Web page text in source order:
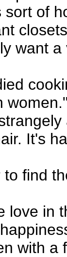
sort of
want a
It's
find
love in
with a